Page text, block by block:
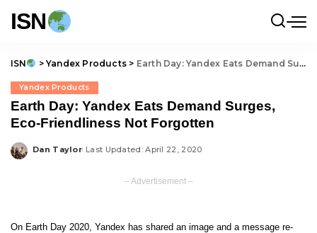
ISN
ISN > Yandex Products > Earth Day: Yandex Eats Demand Surges, Eco-Friendliness Not Forgotten
Yandex Products
Earth Day: Yandex Eats Demand Surges,
Eco-Friendliness Not Forgotten
Posted
Dan Taylor Last Updated: April 22, 2020
– Advertisement –
On Earth Day 2020, Yandex has shared an image and a message re-